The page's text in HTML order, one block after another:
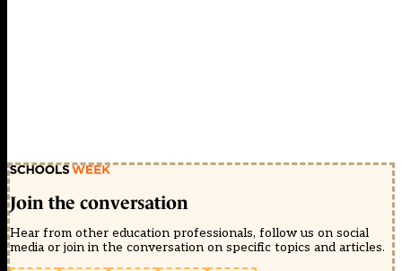
Join the conversation
Hear from other education professionals, follow us on social
media or join in the conversation on specific topics and articles.